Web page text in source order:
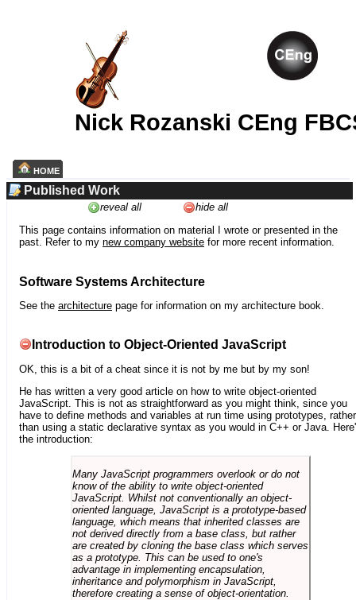
Nick Rozanski CEng
HOME
Published Work
reveal all
hide all
This page contains information on material I wrote or presented in the
past. Refer to my new company website for more recent information.
Software Systems Architecture
See the architecture page for information on my architecture book.
Introduction to Object-Oriented JavaScript
OK, this is a bit of a cheat since it is not by me but by my son!
He has written a very good article on how to write object-oriented
JavaScript. This is not as straightforward as you might think, since you
have to define methods and variables at run time using prototypes, rather
than using a static declarative syntax as you would in C++ or Java.
the introduction:
Many JavaScript programmers overlook or do not
know of the ability to write object-oriented
JavaScript. Whilst not conventionally an object-
oriented language, JavaScript is a prototype-based
language, which means that inherited classes are
not derived directly from a base class, but rather
are created by cloning the base class which serves
as a prototype. This can be used to one's
advantage in implementing encapsulation,
inheritance and polymorphism in JavaScript,
therefore creating a sense of object-orientation.